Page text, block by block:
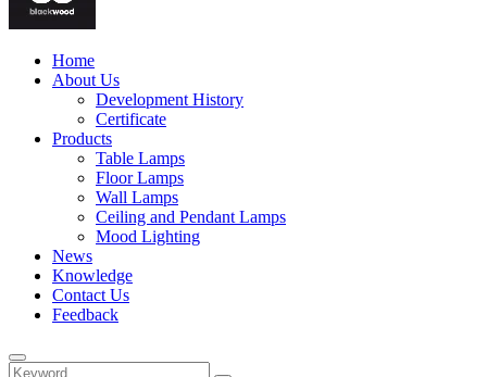
Home
About Us
Development History
Certificate
Products
Table Lamps
Floor Lamps
Wall Lamps
Ceiling and Pendant Lamps
Mood Lighting
News
Knowledge
Contact Us
Feedback